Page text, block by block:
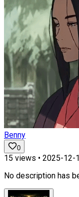
Benny
0
15 views • 2025-12-
No description has